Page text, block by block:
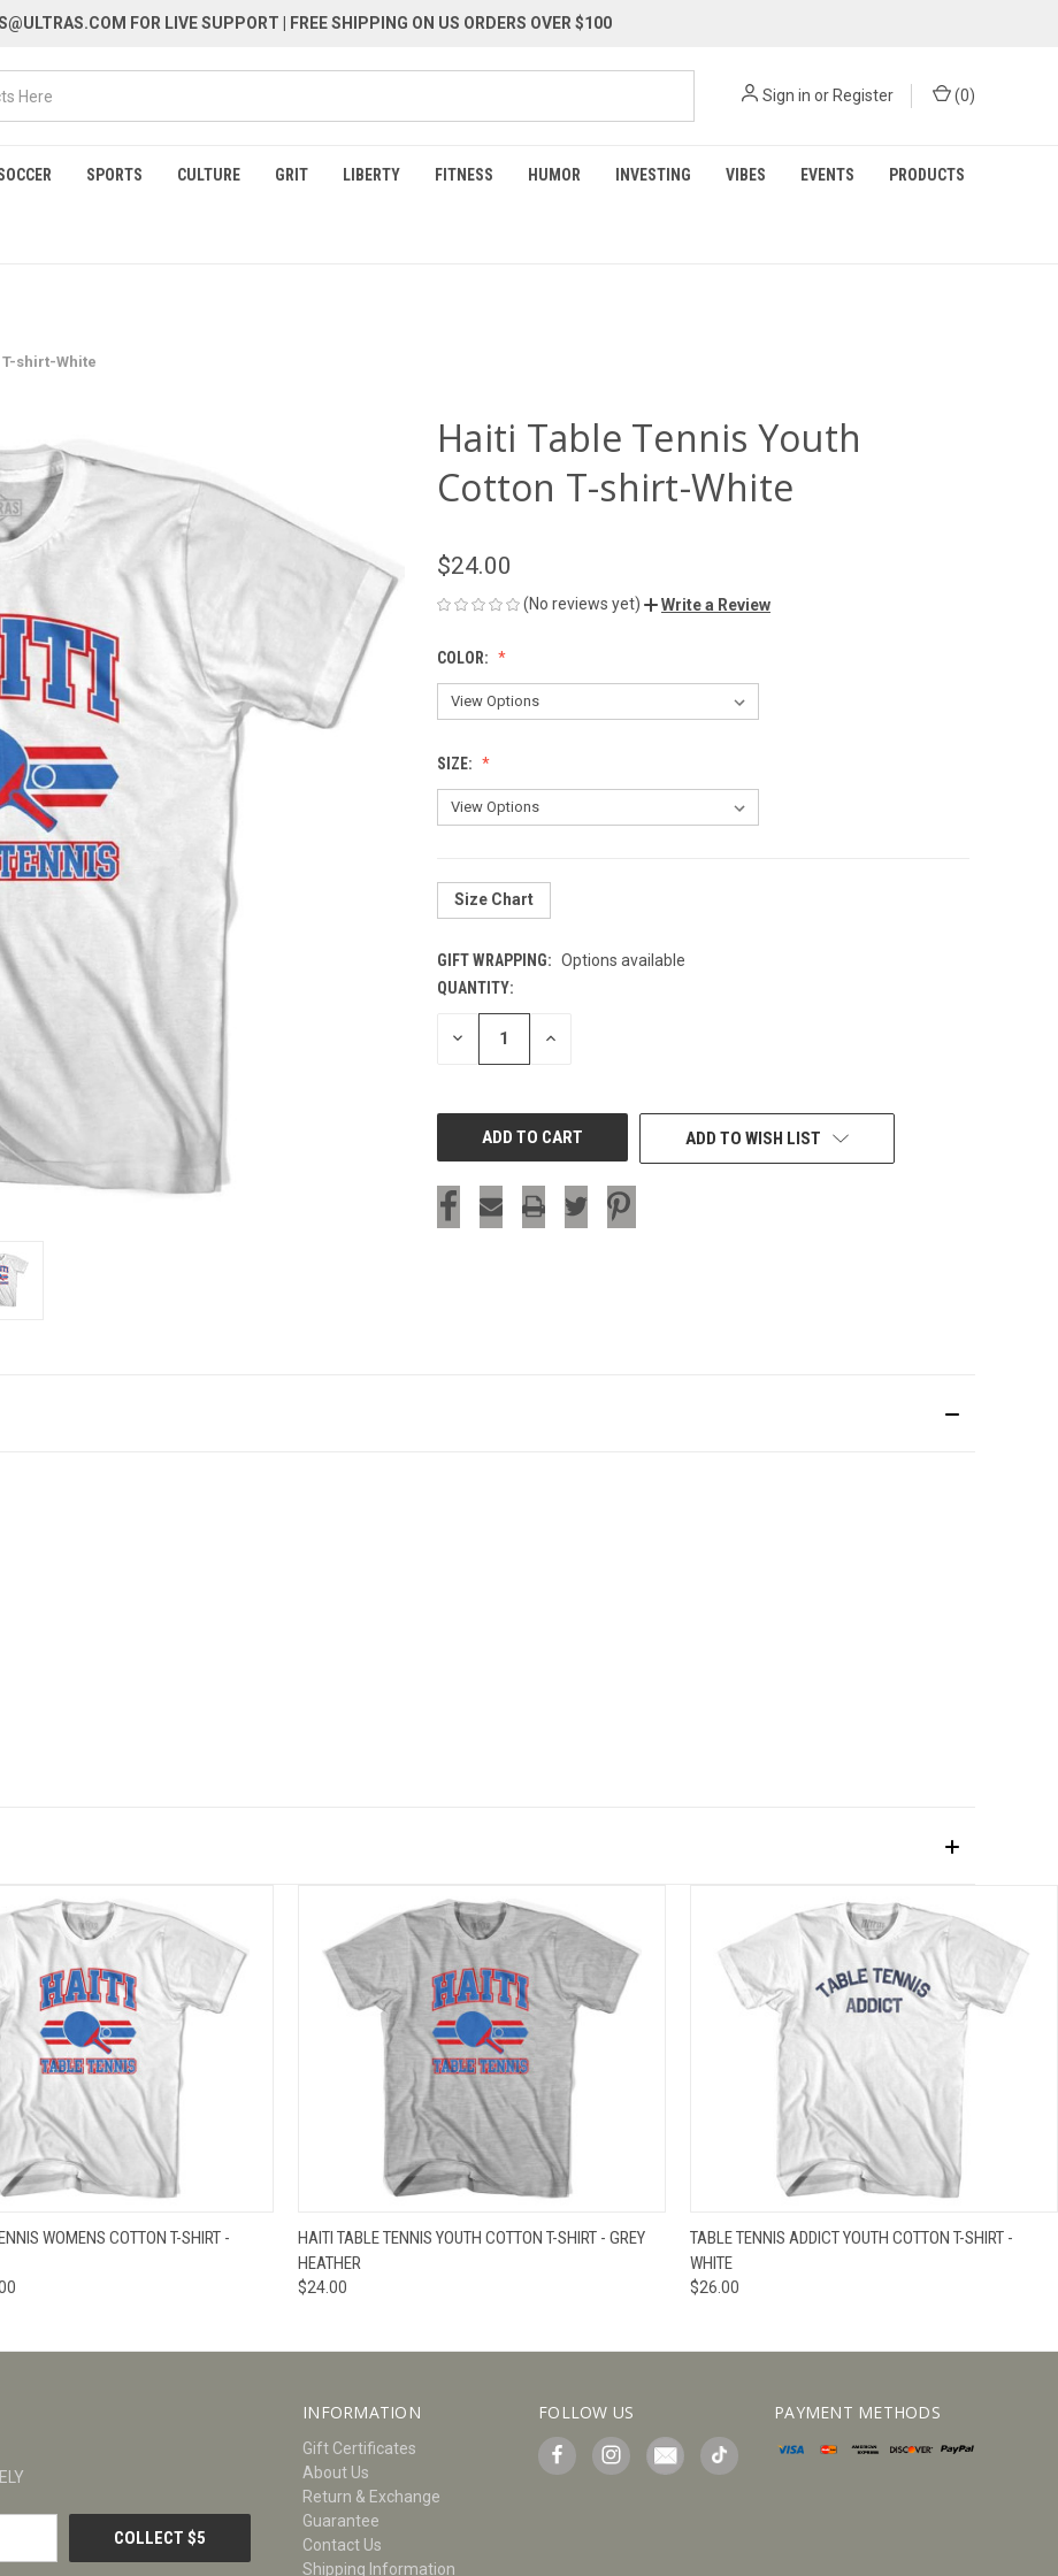
FOR LIVE SUPPORT | FREE SHIPPING ON US ORDERS OVER $100
Sign in or Register (0)
SPORTS CULTURE GRIT LIBERTY FITNESS HUMOR INVESTING VIBES EVENTS PRODUCTS
shirt-White
Haiti Table Tennis Youth
Cotton T-shirt-White
$24.00
(No reviews yet) Write a Review
COLOR:
SIZE:
Size Chart
GIFT WRAPPING: Options available
CURRENT
STOCK:
QUANTITY:
DECREASE INCREASE
ADD TO WISH LIST
VIEW OPTIONS
WOMENS COTTON T-SHIRT -
QUICK VIEW VIEW OPTIONS
HAITI TABLE TENNIS YOUTH COTTON T-SHIRT - GREY
HEATHER
$24.00
QUICK VIEW VIEW OPTIONS
TABLE TENNIS ADDICT YOUTH COTTON T-SHIRT -
WHITE
$26.00
INFORMATION
Gift Certificates
About Us
Return & Exchange
Guarantee
Contact Us
Shipping Information
FOLLOW US PAYMENT METHODS